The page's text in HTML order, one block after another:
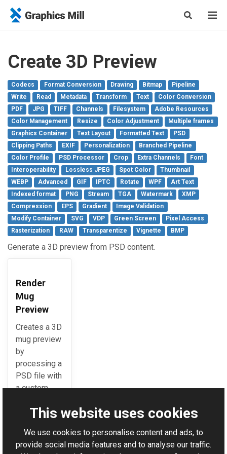
Create 3D Preview
Codecs Format Conversion Drawing Bitmap
Pipeline
Write
Read Metadata Transform Text
Color Conversion
PDF
JPG TIFF Channels Filesystem
Adobe Resources
Color Management
Resize Color Adjustment
Multiple frames
Graphics Container
Text Layout Formatted Text
PSD
Clipping Paths
EXIF Personalization
Branched Pipeline
Color Profile
PSD Processor Crop Extra Channels
Font
Interoperability
Lossless JPEG Spot Color
Thumbnail
WEBP
Advanced GIF IPTC Rotate WPF
Art Text
Indexed format
PNG Stream TGA Watermark
XMP
Compression
EPS Gradient
Image Validation
Modify Container
SVG VDP Green Screen
Pixel Access
Rasterization
RAW Transparentize Vignette BMP
Generate a 3D preview from PSD content.
Render
Mug
Preview
Creates a 3D
mug preview
by
processing a
PSD file with
a custom
For AI-assisted development:Download Graphics Mill
This website uses cookies
We use cookies to personalise content and ads, to
provide social media features and to analyse our traffic.